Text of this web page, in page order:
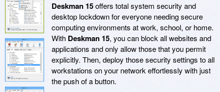
Deskman 15offers total system security and
desktop lockdown for everyone needing secure
computing environments at work, school, or home.
With Deskman 15, you can block all websites and
applications and only allow those that you permit
explicitly. Then, deploy those security settings to all
workstations on your network effortlessly with just
the push of a button.